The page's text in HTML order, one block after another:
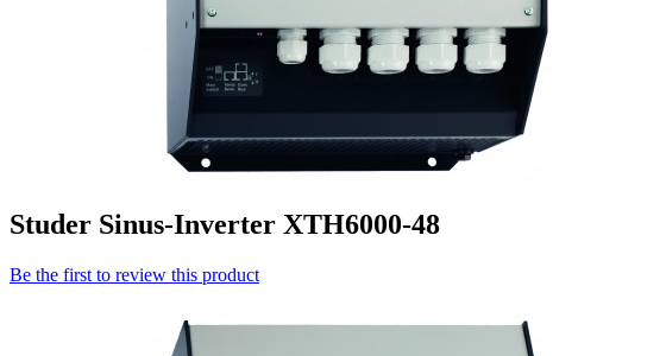
Studer Sinus-Inverter XTH6000-48
Be the first to review this product